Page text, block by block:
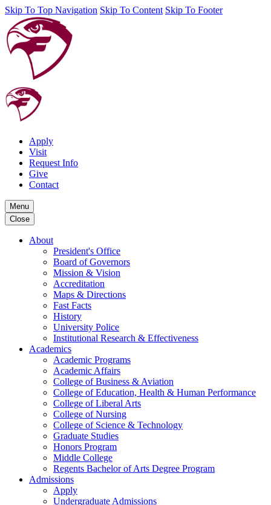
Skip To Top Navigation Skip To Content Skip To Footer
Apply
Visit
Request Info
Give
Contact
Menu
Close
About
President's Office
Board of Governors
Mission & Vision
Accreditation
Maps & Directions
Fast Facts
History
University Police
Institutional Research & Effectiveness
Academics
Academic Programs
Academic Affairs
College of Business & Aviation
College of Education, Health & Human Performance
College of Liberal Arts
College of Nursing
College of Science & Technology
Graduate Studies
Honors Program
Middle College
Regents Bachelor of Arts Degree Program
Admissions
Apply
Undergraduate Admissions